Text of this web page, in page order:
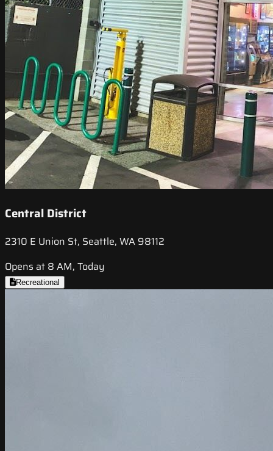
Central District
2310 E Union St, Seattle, WA 98112
Opens at 8 AM, Today
Recreational